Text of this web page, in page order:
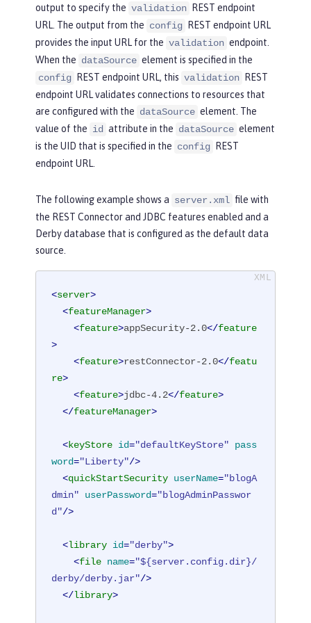
output to specify the validation
REST endpoint
URL. The output from the config
REST endpoint URL
provides the input URL for the validation endpoint.
When the dataSource element is specified in the
config
REST endpoint URL, this validation
REST
endpoint URL validates connections to resources that
are configured with the dataSource element. The
value of the id attribute in the dataSource element
is the UID that is specified in the config
REST
endpoint URL.
The following example shows a server.xml file with
the REST Connector and JDBC features enabled and a
Derby database that is configured as the default data
source.
<server>
<featureManager>
<feature>appSecurity-2.0</feature
>
<feature>restConnector-2.0</featu
re>
<feature>jdbc-4.2</feature>
</featureManager>
<keyStore id="defaultKeyStore"
pass
word="Liberty"/>
<quickStartSecurity userName="blogA
dmin"
userPassword="blogAdminPasswor
d"/>
<library id="derby">
<file name="${server.config.dir}/
derby/derby.jar"/>
</library>